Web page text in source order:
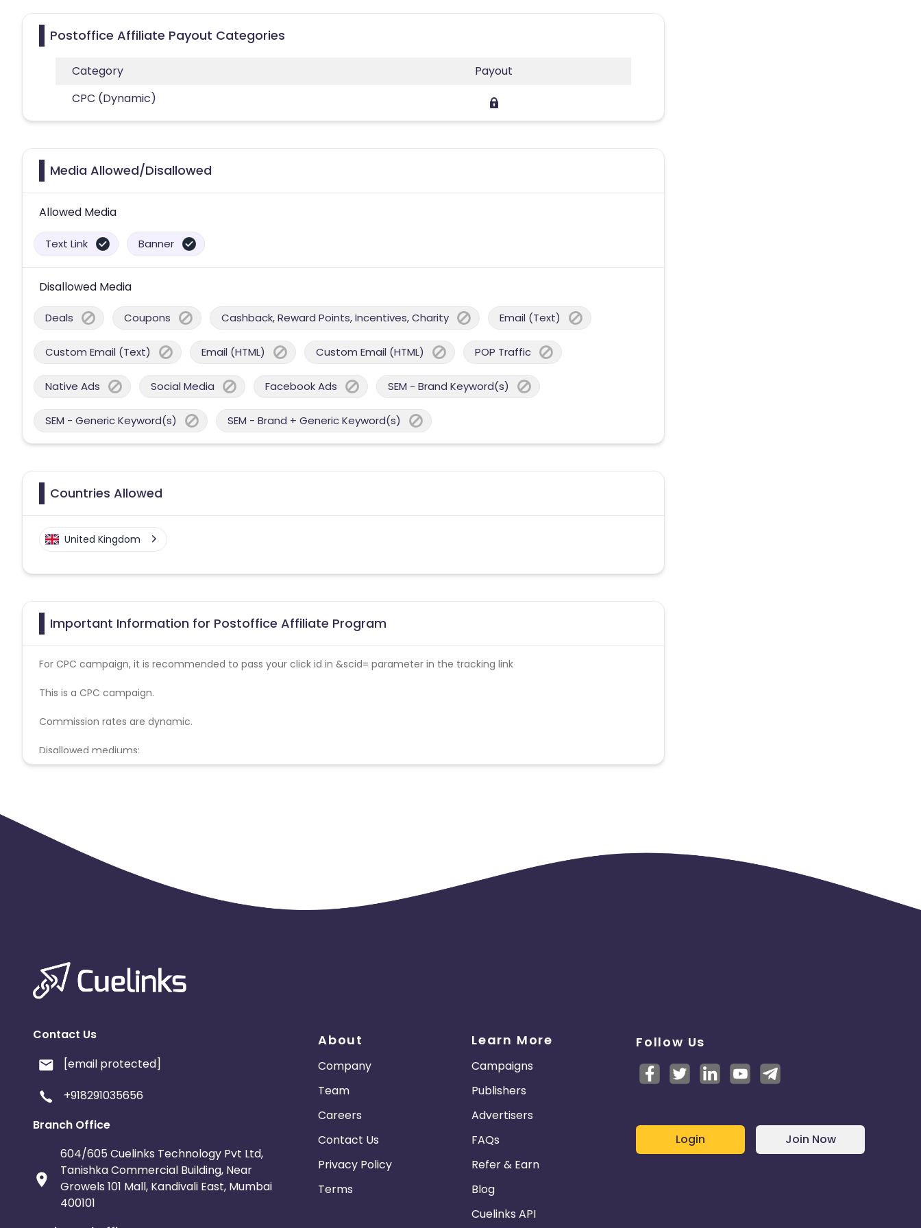
Postoffice Affiliate Payout Categories
Category
Payout
CPC (Dynamic)
Media Allowed/Disallowed
Allowed Media
Text Link Banner
Disallowed Media
Deals Coupons Cashback, Reward Points, Incentives, Charity Email (Text)
Custom Email (Text) Email (HTML) Custom Email (HTML) POP Traffic
Native Ads Social Media Facebook Ads SEM - Brand Keyword(s)
SEM - Generic Keyword(s) SEM - Brand + Generic Keyword(s)
Countries Allowed
United Kingdom
Important Information for Postoffice Affiliate Program
For CPC campaign, it is recommended to pass your click id in &scid= parameter in the tracking link
This is a CPC campaign.
Commission rates are dynamic.
Disallowed mediums:
PPC, SEM, Adult, Gambling, Google ads.
Contact Us
[email protected]
+918291035656
Branch Office
604/605 Cuelinks Technology Pvt Ltd,
Tanishka Commercial Building, Near
Growels 101 Mall, Kandivali East, Mumbai
400101
About
Company
Team
Careers
Contact Us
Privacy Policy
Terms
Learn More
Campaigns
Publishers
Advertisers
FAQs
Refer & Earn
Blog
Cuelinks API
Follow Us
Login Join Now